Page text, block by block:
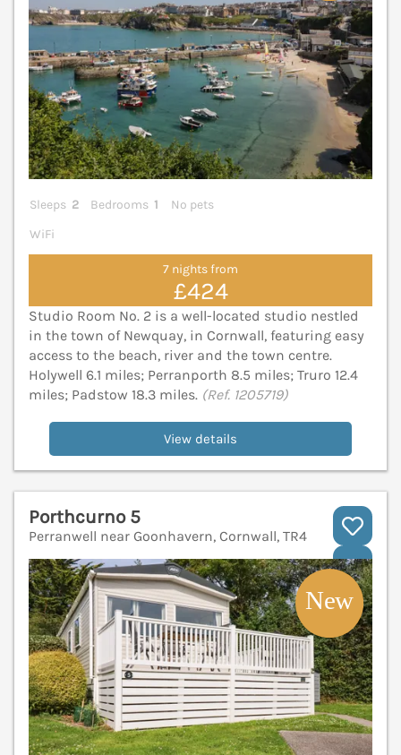
Sleeps 2 Bedrooms 1
No pets
WiFi
7 nights from
£424
Studio Room No. 2 is a well-located studio nestled
in the town of Newquay, in Cornwall, featuring easy
access to the beach, river and the town centre.
Holywell 6.1 miles; Perranporth 8.5 miles; Truro 12.4
miles; Padstow 18.3 miles. (Ref. 1205719)
View details
Porthcurno 5
Perranwell near Goonhavern, Cornwall, TR4